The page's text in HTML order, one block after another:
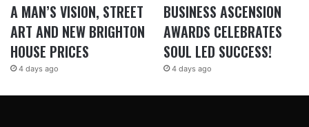
A MAN’S VISION, STREET
ART AND NEW BRIGHTON
HOUSE PRICES
4 days ago
BUSINESS ASCENSION
AWARDS CELEBRATES
SOUL LED SUCCESS!
4 days ago